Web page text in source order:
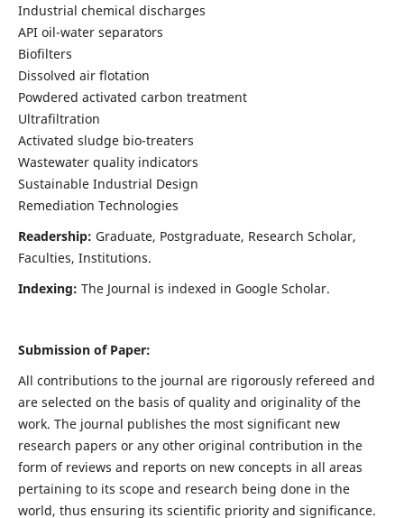
Industrial chemical discharges
API oil-water separators
Biofilters
Dissolved air flotation
Powdered activated carbon treatment
Ultrafiltration
Activated sludge bio-treaters
Wastewater quality indicators
Sustainable Industrial Design
Remediation Technologies
Readership: Graduate, Postgraduate, Research Scholar,
Faculties, Institutions.
Indexing: The Journal is indexed in Google Scholar.
Submission of Paper:
All contributions to the journal are rigorously refereed and
are selected on the basis of quality and originality of the
work. The journal publishes the most significant new
research papers or any other original contribution in the
form of reviews and reports on new concepts in all areas
pertaining to its scope and research being done in the
world, thus ensuring its scientific priority and significance.